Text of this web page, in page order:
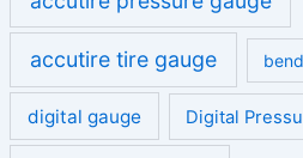
accutire tire gauge
digital gauge Digital